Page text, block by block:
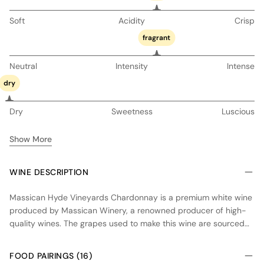
Soft Acidity Crisp
fragrant
Neutral Intensity Intense
dry
Dry Sweetness Luscious
Show More
WINE DESCRIPTION
Massican Hyde Vineyards Chardonnay is a premium white wine
produced by Massican Winery, a renowned producer of high-
quality wines. The grapes used to make this wine are sourced
Napa Valley. The vineyard features cool climate conditions and
FOOD PAIRINGS (16)